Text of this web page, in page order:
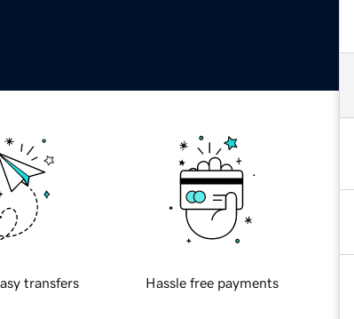
transfers Hassle free payments